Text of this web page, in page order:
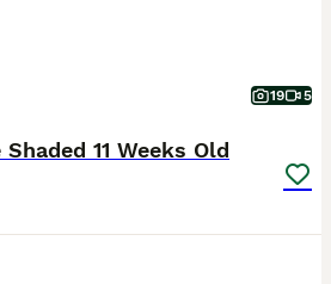
19 5
11 Weeks Old